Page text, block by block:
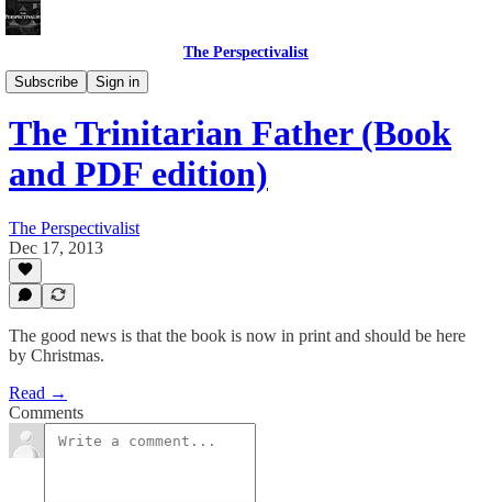
The Perspectivalist
Subscribe
Sign in
Bonus!
The Trinitarian Father (Book
and PDF edition)
The Perspectivalist
Dec 17, 2013
The good news is that the book is now in print and should be here
by Christmas.
Read →
Comments